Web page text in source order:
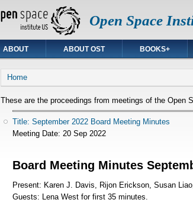
Open Space
ABOUT ABOUT OST BOOKS+
You are here
Home
These are the proceedings from meetings of the Open
Title: September 2022 Board Meeting Minutes
Meeting Date: 20 Sep 2022
Board Meeting Minutes
Present: Karen J. Davis, Rijon Erickson, Susan
Guests: Lena West for first 35 minutes.